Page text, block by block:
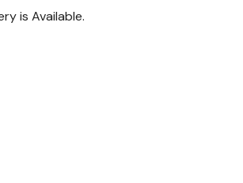
is Available.